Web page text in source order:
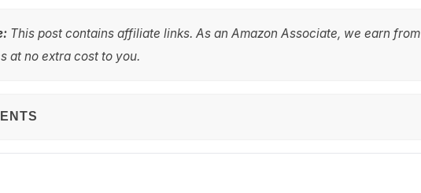
This post contains affiliate links. As an Amazon Associate, we earn from
at no extra cost to you.